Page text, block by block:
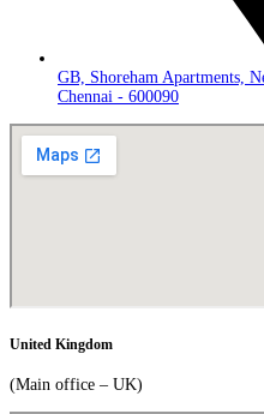
GB, Shoreham Apartments,
Chennai - 600090
United Kingdom
(Main office – UK)